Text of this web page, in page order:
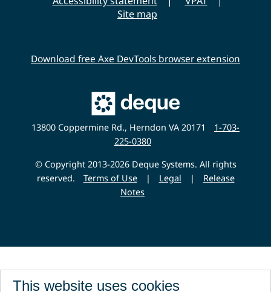
This website uses cookies
Site map
Download free Axe DevTools browser extension
Main
Deque
Website
13800 Coppermine Rd., Herndon VA 20171
1-703-
225-0380
© Copyright 2013-2026 Deque Systems. All rights
reserved.
Terms of Use | Legal |
Release
Notes